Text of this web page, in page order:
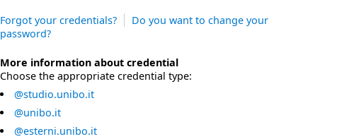
Forgot your credentials?
Do you want to change your
password?
More information about credential
Choose the appropriate credential type:
@studio.unibo.it
@unibo.it
@esterni.unibo.it